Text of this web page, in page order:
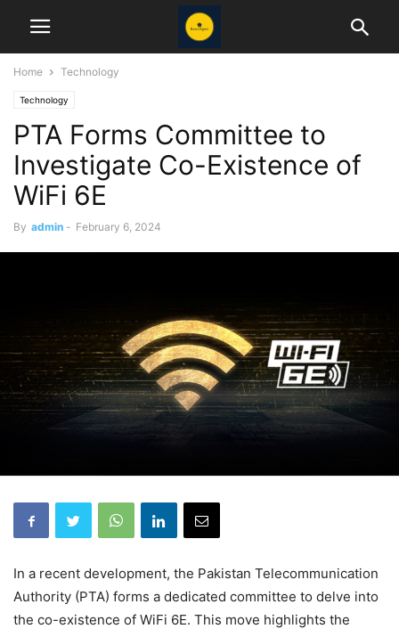
Home Technology
Technology
PTA Forms Committee to
Investigate Co-Existence of
WiFi 6E
By admin - February 6, 2024
In a recent development, the Pakistan Telecommunication
Authority (PTA) forms a dedicated committee to delve into
the co-existence of WiFi 6E. This move highlights the